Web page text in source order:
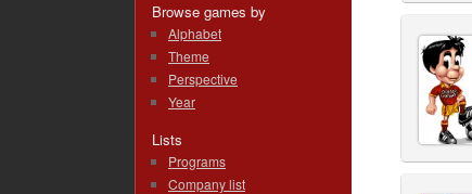
Browse games by
Alphabet
Theme
Perspective
Year
Lists
Programs
Company list